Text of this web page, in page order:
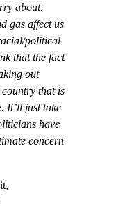
about.
gas affect us
political
that the fact
out
country that is
It’ll just take
have
concern